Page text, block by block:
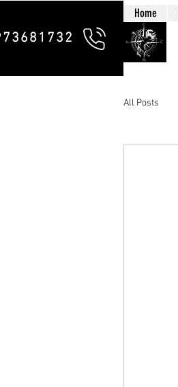
Home
All Posts